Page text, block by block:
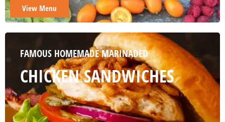
View Menu
View Menu
View Menu
View Menu
FAMOUS HOMEMADE MARINADED
CHICKEN SANDWICHES